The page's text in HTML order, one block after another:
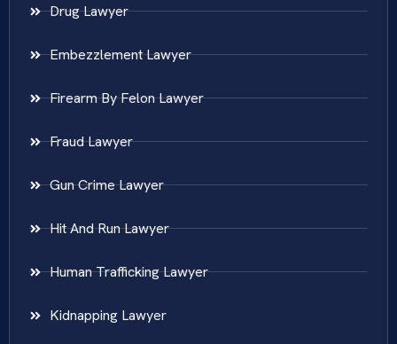
Drug Lawyer
Embezzlement Lawyer
Firearm By Felon Lawyer
Fraud Lawyer
Gun Crime Lawyer
Hit And Run Lawyer
Human Trafficking Lawyer
Kidnapping Lawyer